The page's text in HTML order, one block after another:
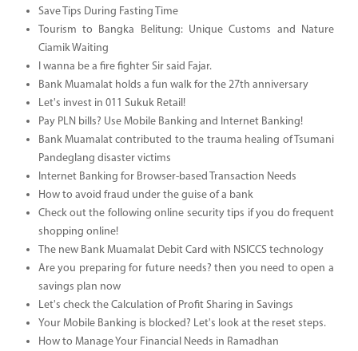
Save Tips During Fasting Time
Tourism to Bangka Belitung: Unique Customs and Nature
Ciamik Waiting
I wanna be a fire fighter Sir said Fajar.
Bank Muamalat holds a fun walk for the 27th anniversary
Let's invest in 011 Sukuk Retail!
Pay PLN bills? Use Mobile Banking and Internet Banking!
Bank Muamalat contributed to the trauma healing of Tsumani
Pandeglang disaster victims
Internet Banking for Browser-based Transaction Needs
How to avoid fraud under the guise of a bank
Check out the following online security tips if you do frequent
shopping online!
The new Bank Muamalat Debit Card with NSICCS technology
Are you preparing for future needs? then you need to open a
savings plan now
Let's check the Calculation of Profit Sharing in Savings
Your Mobile Banking is blocked? Let's look at the reset steps.
How to Manage Your Financial Needs in Ramadhan